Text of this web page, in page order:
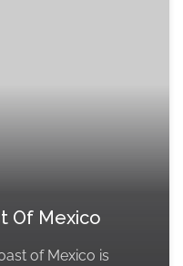
Of Mexico
of Mexico is